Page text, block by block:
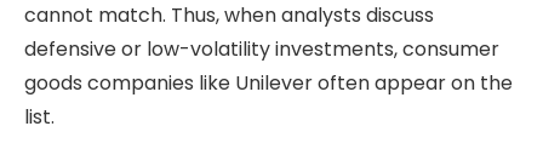
cannot match. Thus, when analysts discuss
defensive or low-volatility investments, consumer
goods companies like Unilever often appear on the
list.